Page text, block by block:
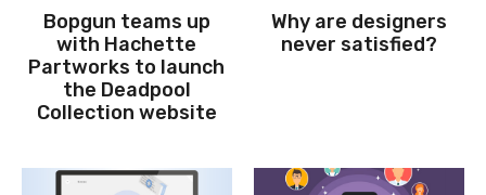
Bopgun teams up
with Hachette
Partworks to launch
the Deadpool
Collection website
Why are designers
never satisfied?